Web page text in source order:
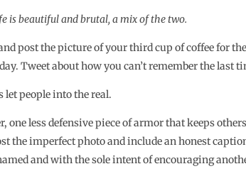
is beautiful and brutal, a mix of the two.
post the picture of your third cup of coffee for
Tweet about how you can’t remember the last
let people into the real.
one less defensive piece of armor that keeps
the imperfect photo and include an honest
and with the sole intent of encouraging